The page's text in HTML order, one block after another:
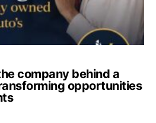
company behind a
opportunities